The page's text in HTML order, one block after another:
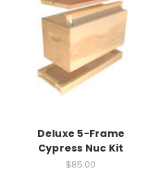
Deluxe 5-Frame
Cypress Nuc Kit
$85.00